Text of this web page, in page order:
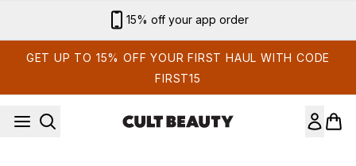
Sign up for email exclusives
GET UP TO 15% OFF YOUR FIRST HAUL WITH CODE
FIRST15